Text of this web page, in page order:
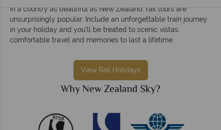
In a country as beautiful as New Zealand, rail tours are
unsurprisingly popular. Include an unforgettable train journey
in your holiday and you'll be treated to scenic vistas,
comfortable travel and memories to last a lifetime.
View Rail Holidays
Why New Zealand Sky?